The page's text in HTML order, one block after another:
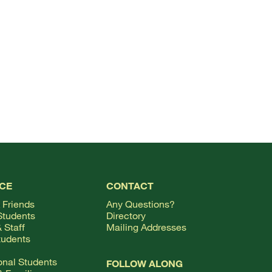
Staff
Students
CONTACT
Any Questions?
Directory
Mailing Addresses
FOLLOW ALONG